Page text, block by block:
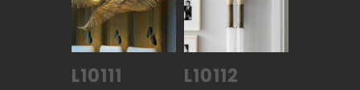
L10111 L10112